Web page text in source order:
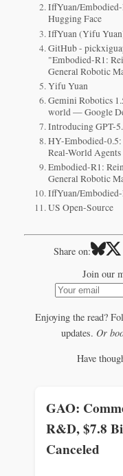
IffYuan/Embodied-
Hugging Face
IffYuan (Yifu
GitHub -
"Embodied-R1:
General Robotic
Yifu Yuan
Gemini Robotics
world — Google
Introducing GPT-
HY-Embodied-
Real-World Agents
Embodied-R1:
General Robotic
IffYuan/
US Open-Source
Share on:
Join our
Enjoying the read?
updates. Or
Have
GAO:
R&D, $7.8
Canceled